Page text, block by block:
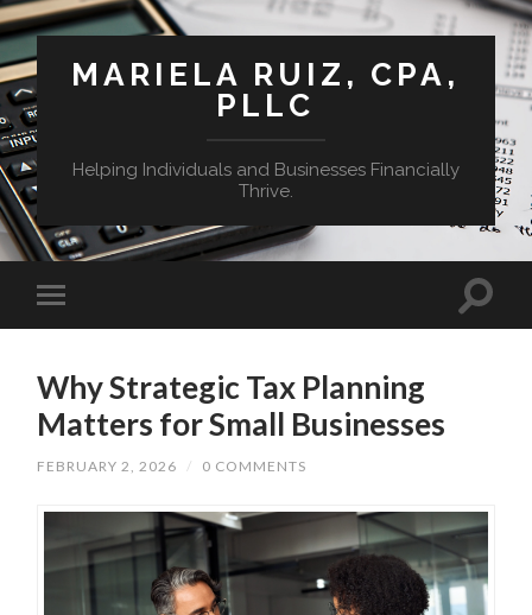
MARIELA RUIZ, CPA,
PLLC
Helping Individuals and Businesses Financially
Thrive.
Why Strategic Tax Planning
Matters for Small Businesses
FEBRUARY 2, 2026 / 0 COMMENTS